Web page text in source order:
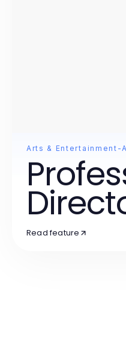
Arts & Entertainment -
Read feature